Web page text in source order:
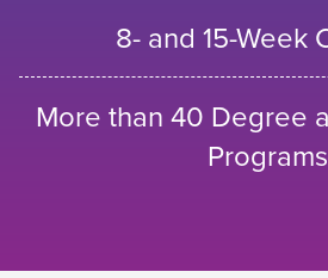
8- and 15-Week
More than 40 Degree
Programs